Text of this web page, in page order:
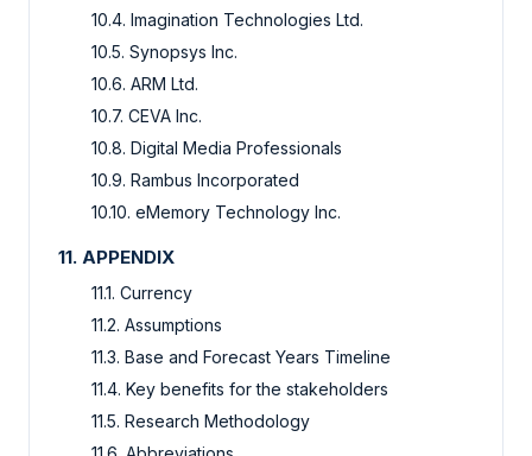
10.4. Imagination Technologies Ltd.
10.5. Synopsys Inc.
10.6. ARM Ltd.
10.7. CEVA Inc.
10.8. Digital Media Professionals
10.9. Rambus Incorporated
10.10. eMemory Technology Inc.
11. APPENDIX
11.1. Currency
11.2. Assumptions
11.3. Base and Forecast Years Timeline
11.4. Key benefits for the stakeholders
11.5. Research Methodology